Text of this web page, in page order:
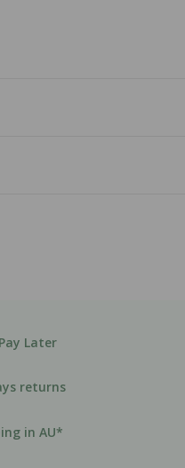
Later
returns
in AU*